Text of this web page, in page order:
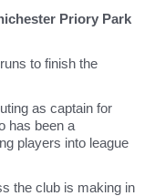
Priory Park
to finish the
as captain for
has been a
players into league
the club is making in